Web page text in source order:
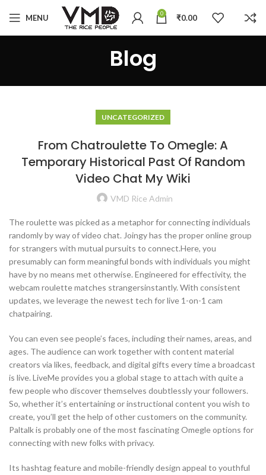
MENU 0 ₹0.00
Blog
UNCATEGORIZED
From Chatroulette To Omegle: A
Temporary Historical Past Of Random
Video Chat My Wiki
VMD Rice Admin
The roulette was picked as a metaphor for connecting individuals
randomly by way of video chat. Joingy has the proper online group
for strangers with mutual pursuits to connect.Here, you
presumably can form meaningful bonds with individuals you might
have by no means met otherwise. Engineered for effectivity, the
webcam roulette matches strangersinstantly. With consistent
updates, we leverage the newest tech for live 1-on-1 cam
chatpairing.
You can even see people’s faces, including their names, areas, and
ages. The audience can work together with content material
creators via likes, feedback, and digital gifts every time a broadcast
is live. LiveMe provides you a global stage to attach with quite a
few people who discover themselves doubtlessly your followers.
So, whether it’s entertaining or instructional content you wish to
create, you’ll get the help of other customers on the community.
Paltalk is probably one of the most fascinating Omegle options for
connecting with new folks with privacy.
Its hashtag feature and mobile-friendly design appeal to youthful